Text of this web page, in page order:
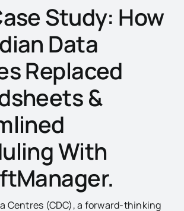
Study: How
Data
Replaced
&
With
Centres (CDC), a forward-thinking